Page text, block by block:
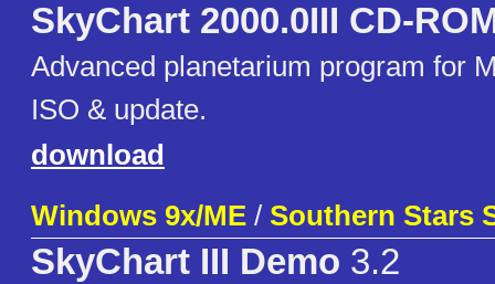
SkyChart 2000.0III CD-
Advanced planetarium program for
ISO & update.
download
Windows 9x/ME / Southern Stars
SkyChart III Demo 3.2